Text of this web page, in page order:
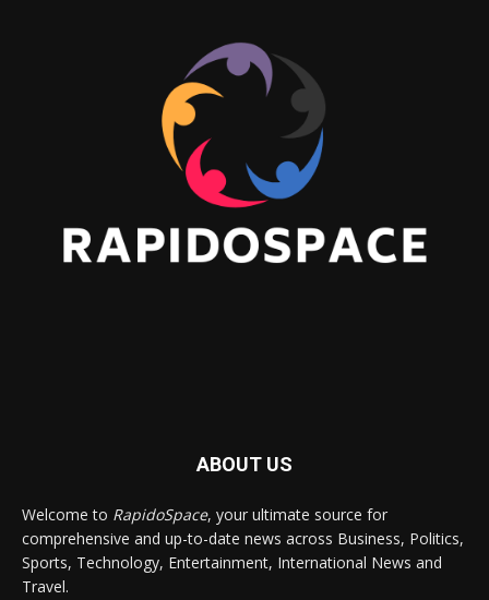
ABOUT US
Welcome to RapidoSpace, your ultimate source for
comprehensive and up-to-date news across Business, Politics,
Sports, Technology, Entertainment, International News and
Travel.